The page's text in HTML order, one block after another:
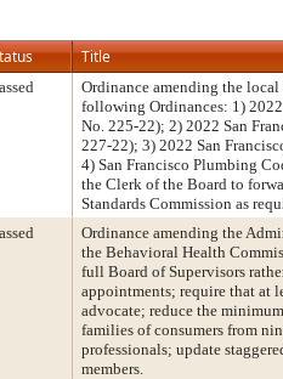
Title
Ordinance amending the
following Ordinances: 1)
No. 225-22); 2) 2022 San
227-22); 3) 2022 San
4) San Francisco Plumbing
the Clerk of the Board to
Standards Commission as
Ordinance amending the
the Behavioral Health
full Board of Supervisors
appointments; require that at
advocate; reduce the
families of consumers from
professionals; update
members.